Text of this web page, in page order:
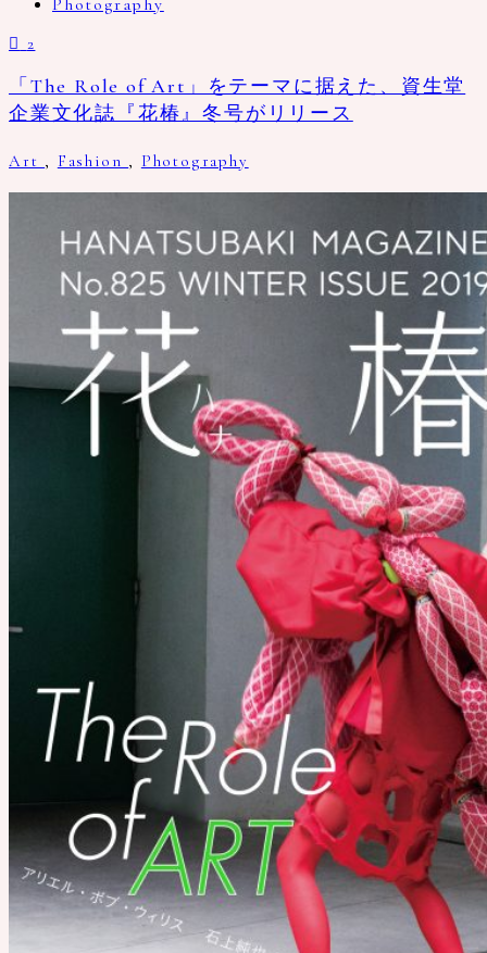
2
「The Role of Art」をテーマに据えた、資生堂
企業文化誌『花椿』冬号がリリース
Art , Fashion , Photography